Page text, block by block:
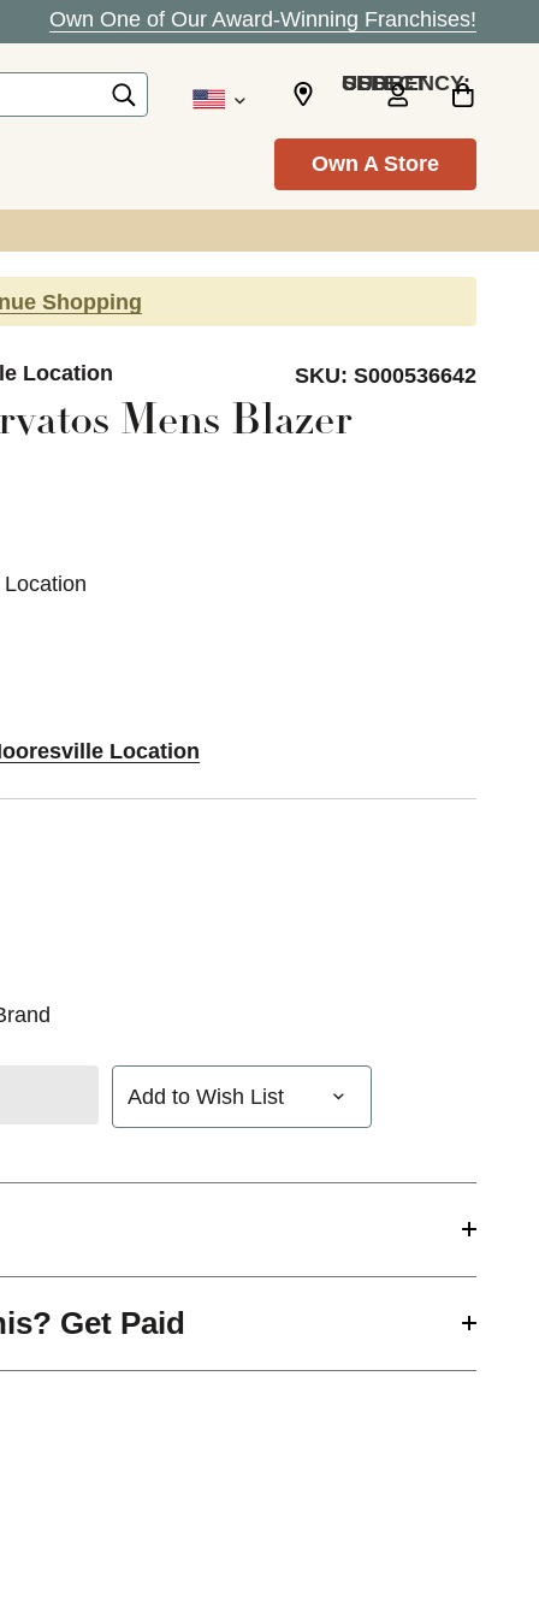
Own One of Our Award-Winning Franchises!
SELECT CURRENCY: USD
Own A Store
Shopping
Location SKU: S000536642
Mens Blazer
Location
Add to Wish List
Get Paid